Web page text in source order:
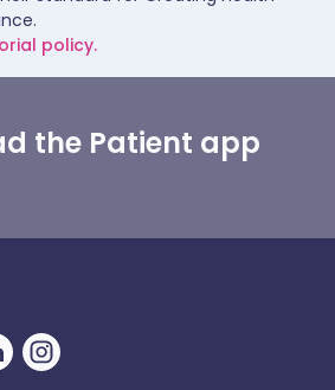
policy.
the Patient app